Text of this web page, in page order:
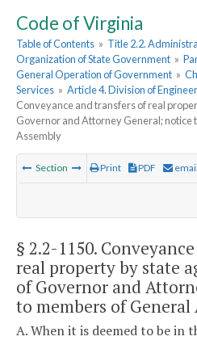
Code of Virginia
Table of Contents » Title 2.2.
Organization of State Government »
General Operation of Government »
Services » Article 4. Division of
Conveyance and transfers of real
Governor and Attorney General; notice
Assembly
Section Print PDF email
§ 2.2-1150.
real property by state
of Governor and
to members of General
A. When it is deemed to be in